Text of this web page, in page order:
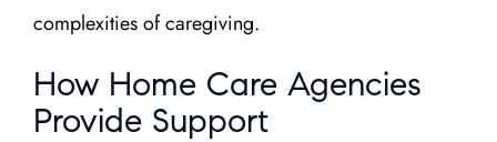
complexities of caregiving.
How Home Care Agencies
Provide Support